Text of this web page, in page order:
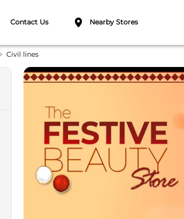
Contact Us Nearby Stores
Civil lines